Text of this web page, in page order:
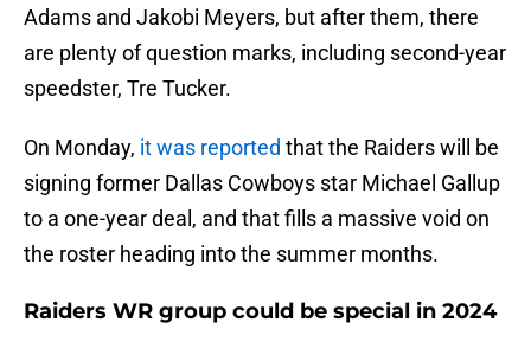
Adams and Jakobi Meyers, but after them, there
are plenty of question marks, including second-year
speedster, Tre Tucker.
On Monday, it was reported that the Raiders will be
signing former Dallas Cowboys star Michael Gallup
to a one-year deal, and that fills a massive void on
the roster heading into the summer months.
Raiders WR group could be special in 2024